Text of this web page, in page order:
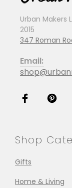
Urban Makers
2015
347 Roman
Email:
Shop
Gifts
Home & Living